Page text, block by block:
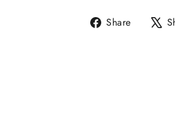
Share
Share